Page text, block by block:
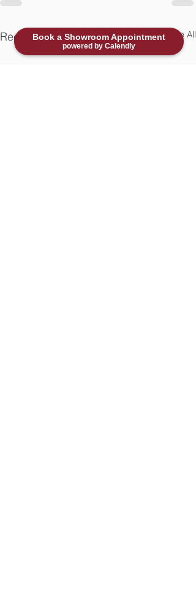
Book a Showroom Appointment
powered by Calendly
Recent Posts See All